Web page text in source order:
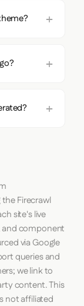
theFirecrawl
site's live
and component
via Google
queries and
we link to
content. This
not affiliated